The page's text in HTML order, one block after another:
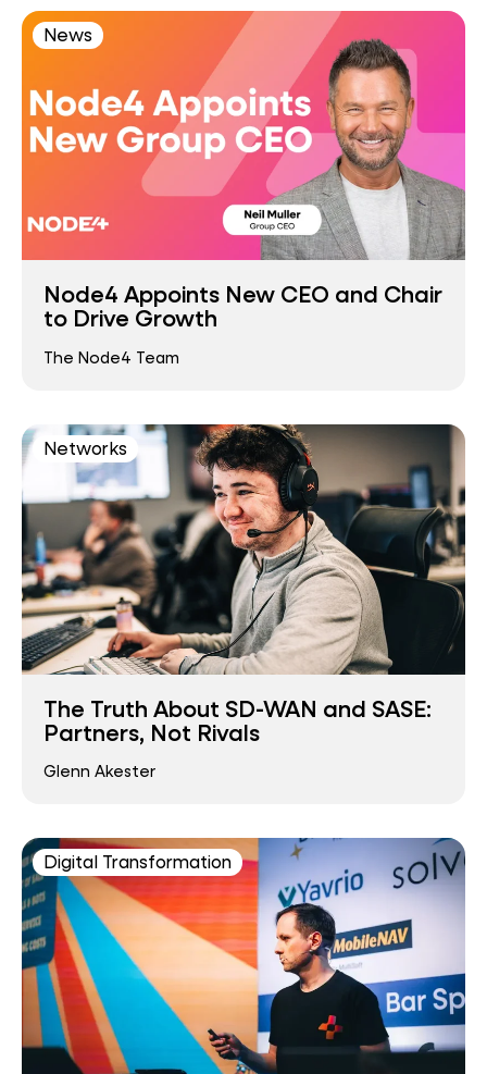
News
Node4 Appoints New CEO and Chair
to Drive Growth
The Node4 Team
Networks
The Truth About SD-WAN and SASE:
Partners, Not Rivals
Glenn Akester
Digital Transformation